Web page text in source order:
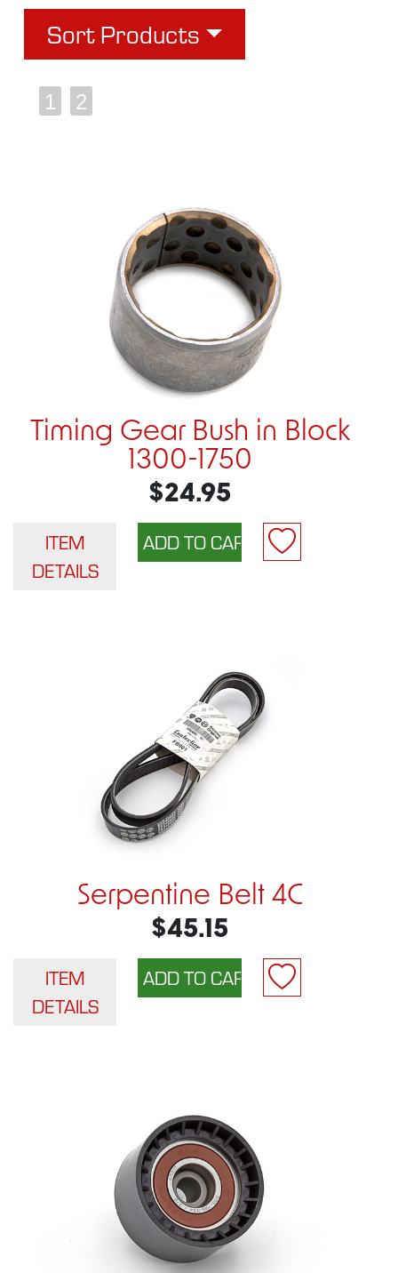
Sort Products
1 2
Timing Gear Bush in Block
1300-1750
$24.95
ITEM
DETAILS
Serpentine Belt 4C
$45.15
ITEM
DETAILS